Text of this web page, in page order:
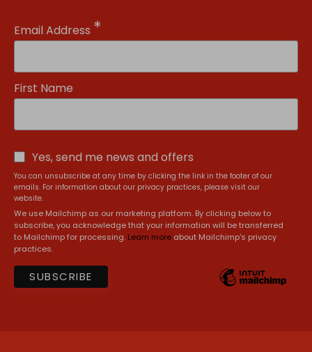
Email Address *
First Name
Yes, send me news and offers
You can unsubscribe at any time by clicking the link in the footer of our
emails. For information about our privacy practices, please visit our
website.
We use Mailchimp as our marketing platform. By clicking below to
subscribe, you acknowledge that your information will be transferred
to Mailchimp for processing. Learn more about Mailchimp's privacy
practices.